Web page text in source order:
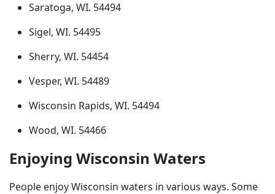
Saratoga, WI. 54494
Sigel, WI. 54495
Sherry, WI. 54454
Vesper, WI. 54489
Wisconsin Rapids, WI. 54494
Wood, WI. 54466
Enjoying Wisconsin Waters
People enjoy Wisconsin waters in various ways. Some